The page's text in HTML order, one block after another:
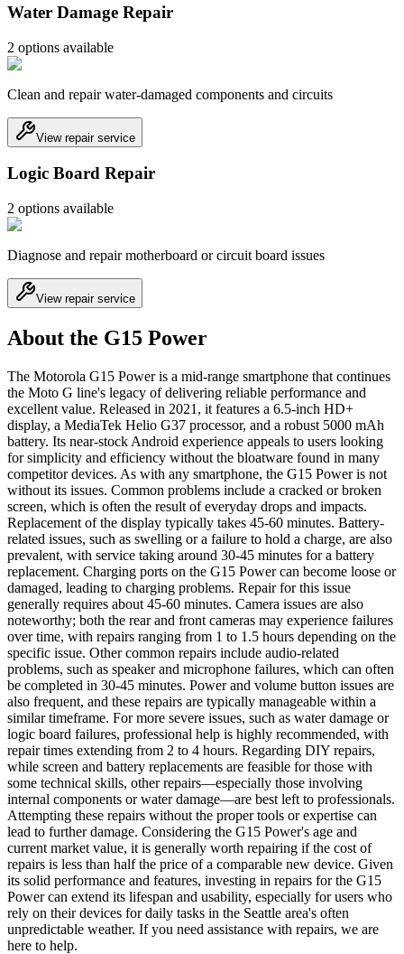
Water Damage Repair
2 options available
Clean and repair water-damaged components and circuits
View repair service
Logic Board Repair
2 options available
Diagnose and repair motherboard or circuit board issues
View repair service
About the G15 Power
The Motorola G15 Power is a mid-range smartphone that continues
the Moto G line's legacy of delivering reliable performance and
excellent value. Released in 2021, it features a 6.5-inch HD+
display, a MediaTek Helio G37 processor, and a robust 5000 mAh
battery. Its near-stock Android experience appeals to users looking
for simplicity and efficiency without the bloatware found in many
competitor devices. As with any smartphone, the G15 Power is not
without its issues. Common problems include a cracked or broken
screen, which is often the result of everyday drops and impacts.
Replacement of the display typically takes 45-60 minutes. Battery-
related issues, such as swelling or a failure to hold a charge, are also
prevalent, with service taking around 30-45 minutes for a battery
replacement. Charging ports on the G15 Power can become loose or
damaged, leading to charging problems. Repair for this issue
generally requires about 45-60 minutes. Camera issues are also
noteworthy; both the rear and front cameras may experience failures
over time, with repairs ranging from 1 to 1.5 hours depending on the
specific issue. Other common repairs include audio-related
problems, such as speaker and microphone failures, which can often
be completed in 30-45 minutes. Power and volume button issues are
also frequent, and these repairs are typically manageable within a
similar timeframe. For more severe issues, such as water damage or
logic board failures, professional help is highly recommended, with
repair times extending from 2 to 4 hours. Regarding DIY repairs,
while screen and battery replacements are feasible for those with
some technical skills, other repairs—especially those involving
internal components or water damage—are best left to professionals.
Attempting these repairs without the proper tools or expertise can
lead to further damage. Considering the G15 Power's age and
current market value, it is generally worth repairing if the cost of
repairs is less than half the price of a comparable new device. Given
its solid performance and features, investing in repairs for the G15
Power can extend its lifespan and usability, especially for users who
rely on their devices for daily tasks in the Seattle area's often
unpredictable weather. If you need assistance with repairs, we are
here to help.